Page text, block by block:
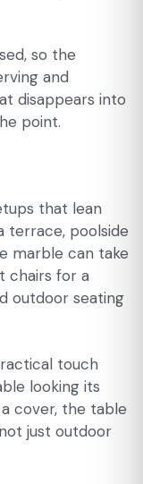
so the
and
disappears into
point.
that lean
terrace, poolside
marble can take
chairs for a
outdoor seating
touch
looking its
cover, the table
just outdoor